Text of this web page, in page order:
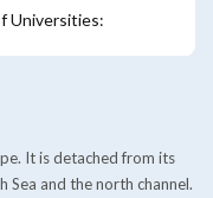
Universities:
It is detached from its
Sea and the north channel.